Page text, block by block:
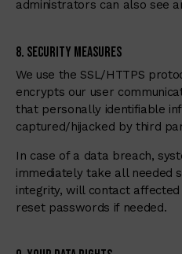
administrators can also see
8. Security Measures
We use the SSL/HTTPS
encrypts our user
that personally identifiable
captured/hijacked by third
In case of a data breach,
immediately take all needed
integrity, will contact
reset passwords if needed.